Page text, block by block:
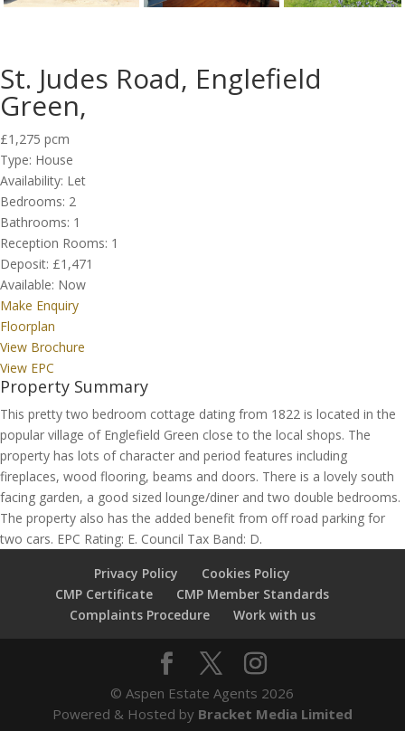
St. Judes Road, Englefield
Green,
£1,275 pcm
Type: House
Availability: Let
Bedrooms: 2
Bathrooms: 1
Reception Rooms: 1
Deposit: £1,471
Available: Now
Make Enquiry
Floorplan
View Brochure
View EPC
Property Summary
This pretty two bedroom cottage dating from 1822 is located in the
popular village of Englefield Green close to the local shops. The
property has lots of character and period features including
fireplaces, wood flooring, beams and doors. There is a lovely south
facing garden, a good sized lounge/diner and two double bedrooms.
The property also has the added benefit from off road parking for
two cars. EPC Rating: E. Council Tax Band: D.
Privacy Policy
Cookies Policy
CMP Certificate
CMP Member Standards
Complaints Procedure
Work with us
© Aspen Estate Agents 2026
Powered & Hosted by Bracket Media Limited